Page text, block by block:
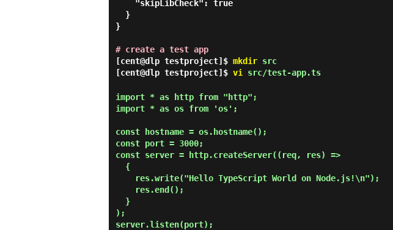
}
# create a test app
[cent@dlp testproject]$ mkdir src
[cent@dlp testproject]$ vi src/test-app.ts
import * as http from "http";
import * as os from 'os';
const hostname = os.hostname();
const port = 3000;
const server = http.createServer((req, res) =>
);
server.listen(port);